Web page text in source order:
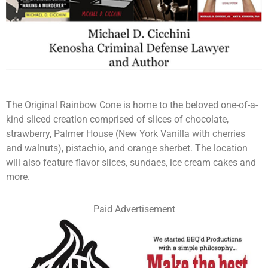
The Original Rainbow Cone is home to the beloved one-of-a-
kind sliced creation comprised of slices of chocolate,
strawberry, Palmer House (New York Vanilla with cherries
and walnuts), pistachio, and orange sherbet. The location
will also feature flavor slices, sundaes, ice cream cakes and
more.
Paid Advertisement